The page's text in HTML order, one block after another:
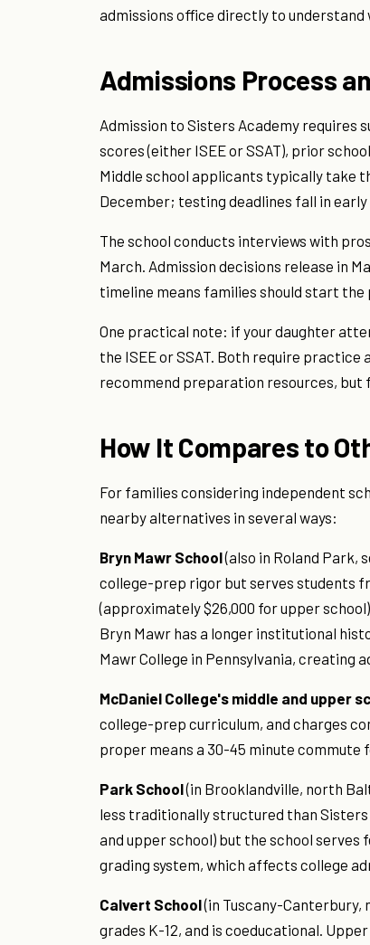
admissions office directly to
Admissions Process
Admission to Sisters Academy requires
scores (either ISEE or SSAT), prior
Middle school applicants typically take
December; testing deadlines fall in
The school conducts interviews with
March. Admission decisions release in
timeline means families should start
One practical note: if your daughter
the ISEE or SSAT. Both require
recommend preparation resources, but
How It Compares to
For families considering independent
nearby alternatives in several ways:
Bryn Mawr School(also in Roland Park,
college-prep rigor but serves students
(approximately $26,000 for upper
Bryn Mawr has a longer institutional
Mawr College in Pennsylvania, creating
McDaniel College's middle and upper
college-prep curriculum, and charges
proper means a 30-45 minute
Park School(in Brooklandville, north
less traditionally structured than Sisters
and upper school) but the school
grading system, which affects college
Calvert School(in Tuscany-Canterbury,
grades K-12, and is coeducational.